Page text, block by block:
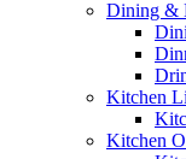
Dining &
Kitchen
Kitchen